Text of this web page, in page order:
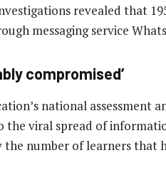
revealed that
messaging service
compromised’
national assessment
the viral spread of
the number of learners that